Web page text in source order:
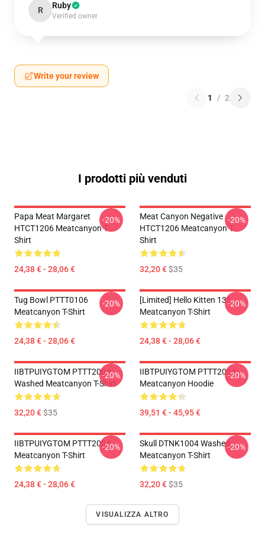
R Ruby
Verified owner
Write your review
1 / 2
I prodotti più venduti
Papa Meat Margaret
HTCT1206 Meatcanyon T-
Shirt
24,38 € - 28,06 €
-20%
Meat Canyon Negative
HTCT1206 Meatcanyon T-
Shirt
32,20 €$35
-20%
Tug Bowl PTTT0106
Meatcanyon T-Shirt
24,38 € - 28,06 €
-20%
[Limited] Hello Kitten 135
Meatcanyon T-Shirt
24,38 € - 28,06 €
-20%
IIBTPUIYGTOM PTTT2004
Washed Meatcanyon T-Shirt
32,20 €$35
-20%
IIBTPUIYGTOM PTTT2004
Meatcanyon Hoodie
39,51 € - 45,95 €
-20%
IIBTPUIYGTOM PTTT2004
Meatcanyon T-Shirt
24,38 € - 28,06 €
-20%
Skull DTNK1004 Washed
Meatcanyon T-Shirt
32,20 €$35
-20%
VISUALIZZA ALTRO